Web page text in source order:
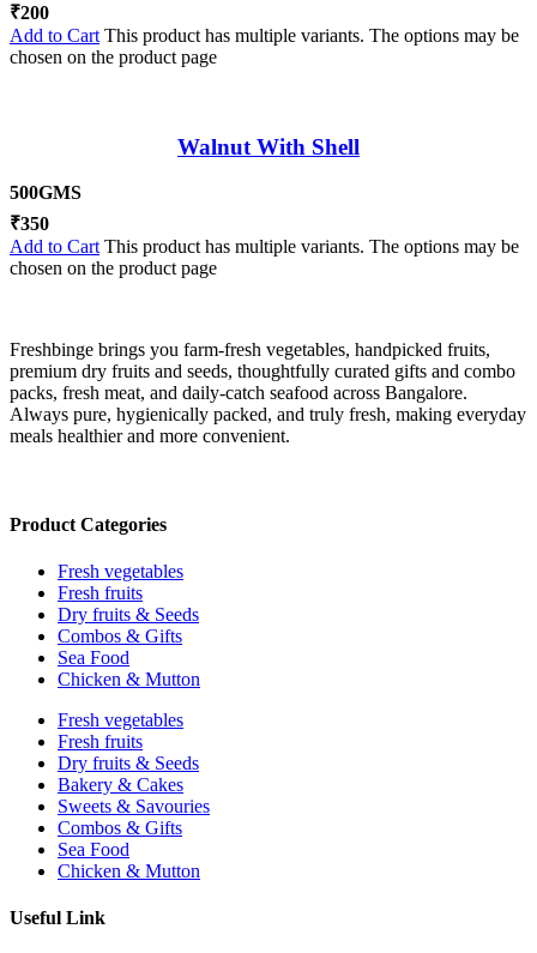
₹200
Add to Cart This product has multiple variants. The options may be
chosen on the product page
Walnut With Shell
500GMS
₹350
Add to Cart This product has multiple variants. The options may be
chosen on the product page
Freshbinge brings you farm-fresh vegetables, handpicked fruits,
premium dry fruits and seeds, thoughtfully curated gifts and combo
packs, fresh meat, and daily-catch seafood across Bangalore.
Always pure, hygienically packed, and truly fresh, making everyday
meals healthier and more convenient.
Product Categories
Fresh vegetables
Fresh fruits
Dry fruits & Seeds
Combos & Gifts
Sea Food
Chicken & Mutton
Fresh vegetables
Fresh fruits
Dry fruits & Seeds
Bakery & Cakes
Sweets & Savouries
Combos & Gifts
Sea Food
Chicken & Mutton
Useful Link